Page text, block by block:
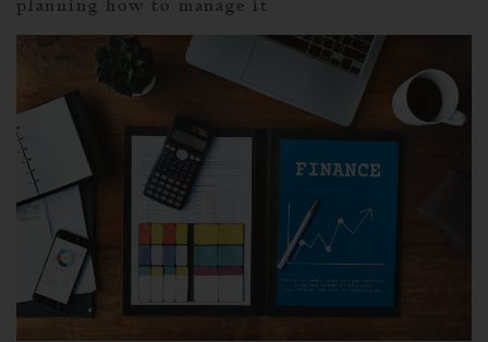
planning how to manage it